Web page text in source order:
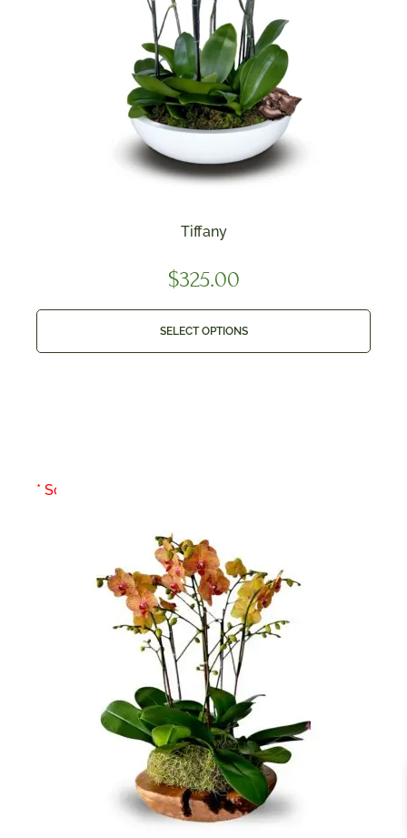
Tiffany
$325.00
SELECT OPTIONS